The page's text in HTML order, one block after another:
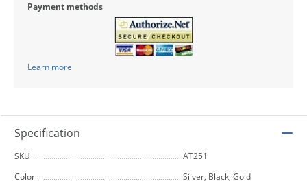
Payment methods
Learn more
Specification
SKU
AT251
Color
Silver, Black, Gold